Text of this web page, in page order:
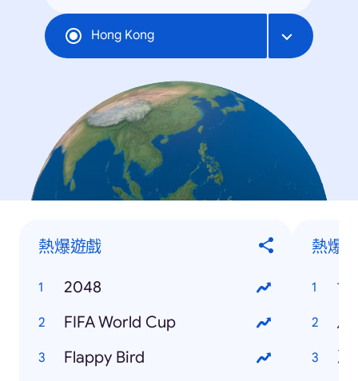
Hong Kong
熱爆遊戲
2048
FIFA World Cup
Flappy Bird
熱爆
世
馬
冰